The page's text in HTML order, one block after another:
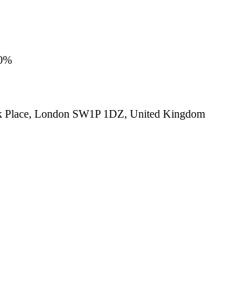
Place, London SW1P 1DZ, United Kingdom